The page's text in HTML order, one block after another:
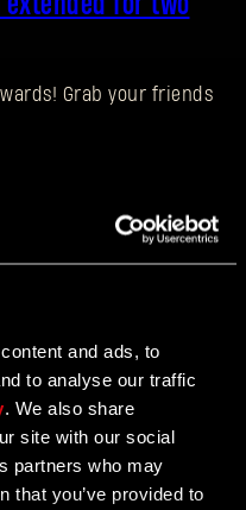
and ads, to
to analyse our traffic
. We also share
site with our social
partners who may
that you’ve provided to
Grab your friends
Bundle